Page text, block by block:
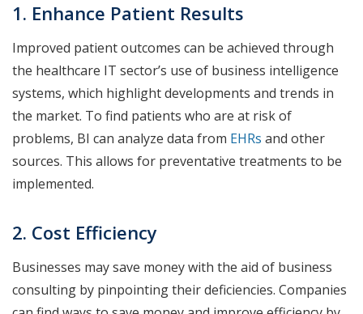
1. Enhance Patient Results
Improved patient outcomes can be achieved through
the healthcare IT sector’s use of business intelligence
systems, which highlight developments and trends in
the market. To find patients who are at risk of
problems, BI can analyze data from EHRs and other
sources. This allows for preventative treatments to be
implemented.
2. Cost Efficiency
Businesses may save money with the aid of business
consulting by pinpointing their deficiencies. Companies